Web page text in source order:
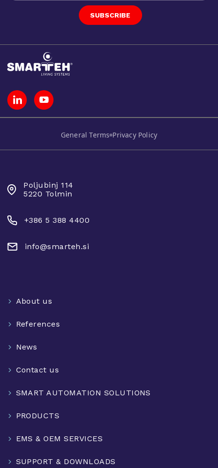
SUBSCRIBE
General Terms Privacy Policy
Poljubinj 114
5220 Tolmin
+386 5 388 4400
info@smarteh.si
About us
References
News
Contact us
SMART AUTOMATION SOLUTIONS
PRODUCTS
EMS & OEM SERVICES
SUPPORT & DOWNLOADS